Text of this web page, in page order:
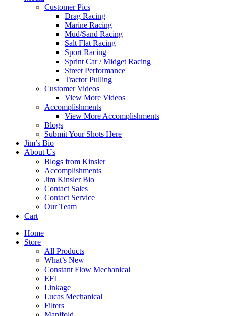
Customer Pics
Drag Racing
Marine Racing
Mud/Sand Racing
Salt Flat Racing
Sport Racing
Sprint Car / Midget Racing
Street Performance
Tractor Pulling
Customer Videos
View More Videos
Accomplishments
View More Accomplishments
Blogs
Submit Your Shots Here
Jim’s Bio
About Us
Blogs from Kinsler
Accomplishments
Jim Kinsler Bio
Contact Sales
Contact Service
Our Team
Cart
Home
Store
All Products
What’s New
Constant Flow Mechanical
EFI
Linkage
Lucas Mechanical
Filters